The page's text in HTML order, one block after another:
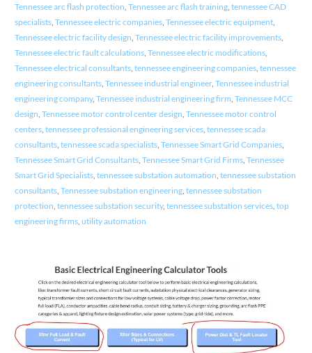
Tennessee arc flash protection Tennessee arc flash training, tennessee CAD
specialists, Tennessee electric companies, Tennessee electric equipment,
Tennessee electric facility design Tennessee electric facility improvements,
Tennessee electric fault calculations, Tennessee electric modifications,
Tennessee electrical consultants, tennessee engineering companies, tennessee
engineering consultants, Tennessee industrial engineer, Tennessee industrial
engineering company, Tennessee industrial engineering firm Tennessee MCC
design Tennessee motor control center design Tennessee motor control
centers, tennessee professional engineering services, tennessee scada
consultants, tennessee scada specialists, Tennessee Smart Grid Companies,
Tennessee Smart Grid Consultants, Tennessee Smart Grid Firms, Tennessee
Smart Grid Specialists, tennessee substation automation tennessee substation
consultants, Tennessee substation engineering, tennessee substation
protection tennessee substation security, tennessee substation services, top
engineering firms, utility automation